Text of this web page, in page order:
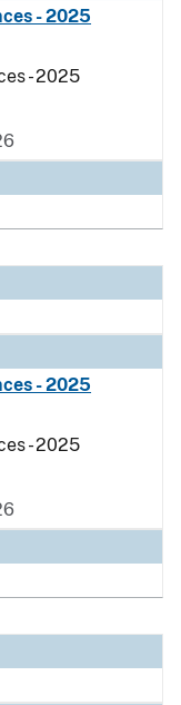
- 2025
- 2025
- 2025
- 2025